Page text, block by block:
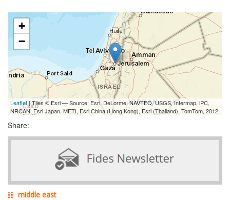
+
−
Leaflet | Tiles © Esri — Source: Esri, DeLorme, NAVTEQ, USGS, Intermap, iPC,
NRCAN, Esri Japan, METI, Esri China (Hong Kong), Esri (Thailand), TomTom, 2012
Share:
middle east